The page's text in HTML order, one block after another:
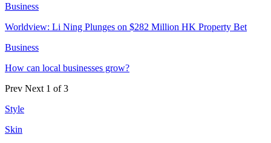
Business
Worldview: Li Ning Plunges on $282 Million HK Property Bet
Business
How can local businesses grow?
Prev Next 1 of 3
Style
Skin